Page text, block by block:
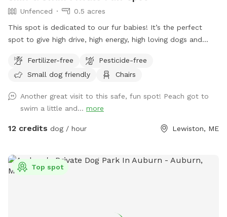
Unfenced
0.5 acres
This spot is dedicated to our fur babies! It’s the perfect
spot to give high drive, high energy, high loving dogs and
sniff, relax and smile! It’s a great place to throw a tennis
ball, swim, relax, read a book and walk the camp road.
Fertilizer-free
Pesticide-free
Small dog friendly
Chairs
Another great visit to this safe, fun spot! Peach got to
swim a little and... more
12 credits dog / hour Lewiston, ME
Top spot